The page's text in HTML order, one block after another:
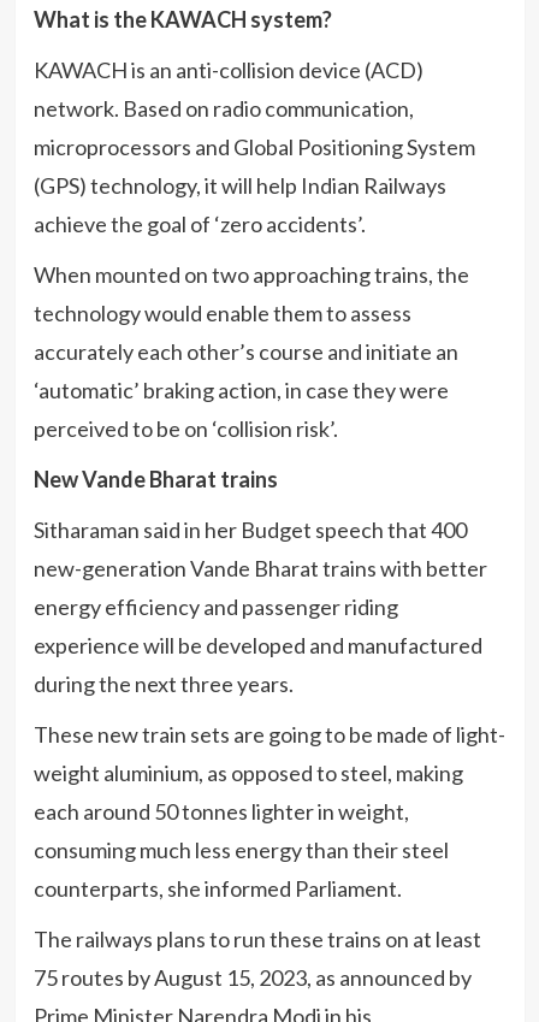
What is the KAWACH system?
KAWACH is an anti-collision device (ACD)
network. Based on radio communication,
microprocessors and Global Positioning System
(GPS) technology, it will help Indian Railways
achieve the goal of ‘zero accidents’.
When mounted on two approaching trains, the
technology would enable them to assess
accurately each other’s course and initiate an
‘automatic’ braking action, in case they were
perceived to be on ‘collision risk’.
New Vande Bharat trains
Sitharaman said in her Budget speech that 400
new-generation Vande Bharat trains with better
energy efficiency and passenger riding
experience will be developed and manufactured
during the next three years.
These new train sets are going to be made of light-
weight aluminium, as opposed to steel, making
each around 50 tonnes lighter in weight,
consuming much less energy than their steel
counterparts, she informed Parliament.
The railways plans to run these trains on at least
75 routes by August 15, 2023, as announced by
Prime Minister Narendra Modi in his